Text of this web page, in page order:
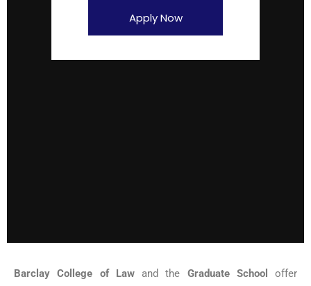
Apply Now
Barclay College of Lawand the Graduate School
offer